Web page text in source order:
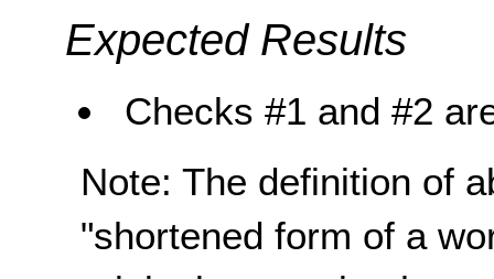
Expected Results
Checks #1 and #2
Note: The definition of
"shortened form of a